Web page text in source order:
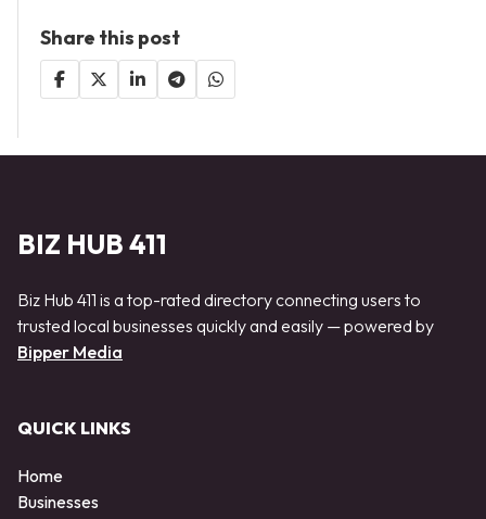
Share this post
BIZ HUB 411
Biz Hub 411 is a top-rated directory connecting users to
trusted local businesses quickly and easily — powered by
Bipper Media
QUICK LINKS
Home
Businesses